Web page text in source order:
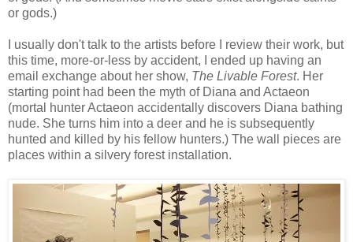
or gods.)
I usually don't talk to the artists before I review their work, but
this time, more-or-less by accident, I ended up having an
email exchange about her show, The Livable Forest. Her
starting point had been the myth of Diana and Actaeon
(mortal hunter Actaeon accidentally discovers Diana bathing
nude. She turns him into a deer and he is subsequently
hunted and killed by his fellow hunters.) The wall pieces are
places within a silvery forest installation.